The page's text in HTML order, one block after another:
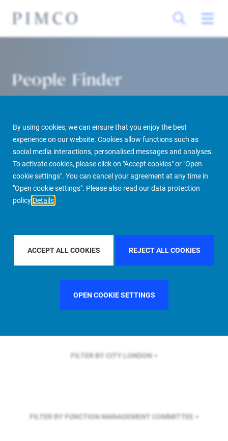
By using cookies, we can ensure that you enjoy the best
experience on our website. Cookies allow functions such as
social media interactions, personalised messages and analyses.
To activate cookies, please click on "Accept cookies" or "Open
cookie settings". You can cancel your agreement at any time in
"Open cookie settings". Please also read our data protection
policy Details
ACCEPT ALL COOKIES REJECT ALL COOKIES
OPEN COOKIE SETTINGS
People Finder
PIMCO Prime Real Estate About us More People Finder
FILTER BY REGIONEUROPE
FILTER BY COUNTRYSWEDEN
FILTER BY CITY LONDON
FILTER BY FUNCTION MANAGEMENT COMMITTEE